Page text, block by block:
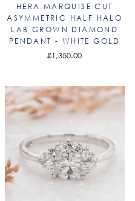
HERA MARQUISE CUT
ASYMMETRIC HALF HALO
LAB GROWN DIAMOND
PENDANT - WHITE GOLD
£1,350.00